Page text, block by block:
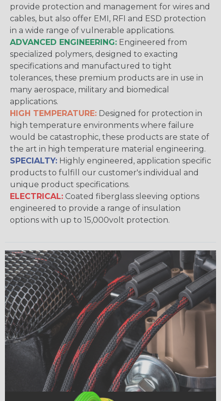
provide protection and management for wires and
cables, but also offer EMI, RFI and ESD protection
in a wide range of vulnerable applications.
ADVANCED ENGINEERING: Engineered from
specialized polymers, designed to exacting
specifications and manufactured to tight
tolerances, these premium products are in use in
many aerospace, military and biomedical
applications.
HIGH TEMPERATURE: Designed for protection in
high temperature environments where failure
would be catastrophic, these products are state of
the art in high temperature material engineering.
SPECIALTY: Highly engineered, application specific
products to fulfill our customer's individual and
unique product specifications.
ELECTRICAL: Coated fiberglass sleeving options
engineered to provide a range of insulation
options with up to 15,000volt protection.